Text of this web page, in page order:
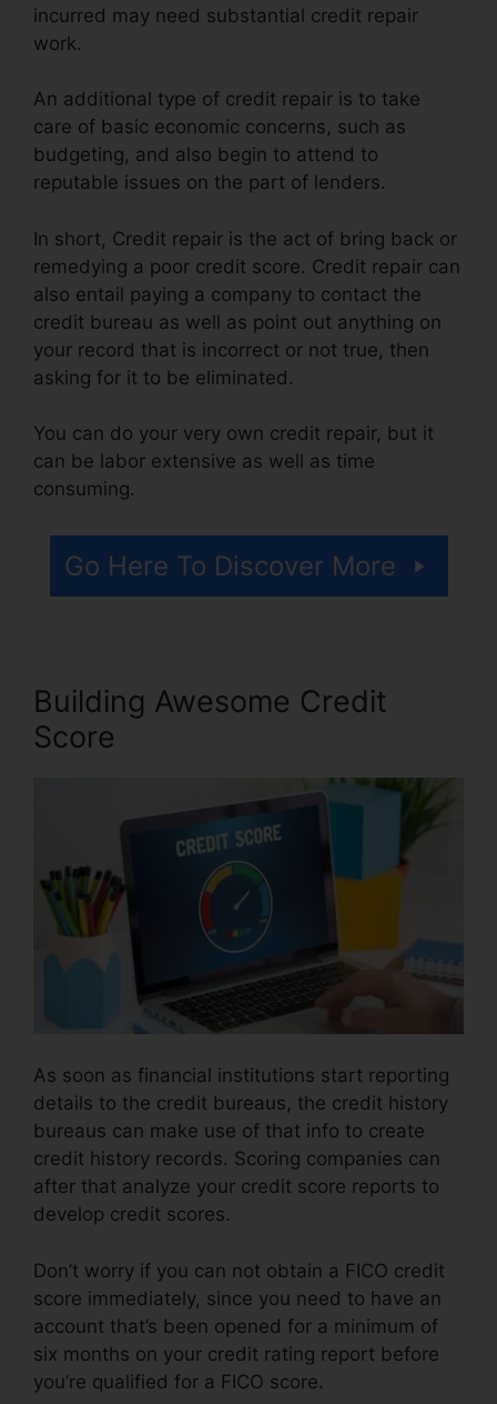
incurred may need substantial credit repair
work.
An additional type of credit repair is to take
care of basic economic concerns, such as
budgeting, and also begin to attend to
reputable issues on the part of lenders.
In short, Credit repair is the act of bring back or
remedying a poor credit score. Credit repair can
also entail paying a company to contact the
credit bureau as well as point out anything on
your record that is incorrect or not true, then
asking for it to be eliminated.
You can do your very own credit repair, but it
can be labor extensive as well as time
consuming.
Go Here To Discover More
Building Awesome Credit
Score
As soon as financial institutions start reporting
details to the credit bureaus, the credit history
bureaus can make use of that info to create
credit history records. Scoring companies can
after that analyze your credit score reports to
develop credit scores.
Don’t worry if you can not obtain a FICO credit
score immediately, since you need to have an
account that’s been opened for a minimum of
six months on your credit rating report before
you’re qualified for a FICO score.